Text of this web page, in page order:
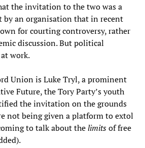
the invitation to the two was a
by an organisation that in recent
for courting controversy, rather
discussion. But political
work.
Union is Luke Tryl, a prominent
Future, the Tory Party’s youth
the invitation on the grounds
not being given a platform to extol
to talk about thelimitsof free